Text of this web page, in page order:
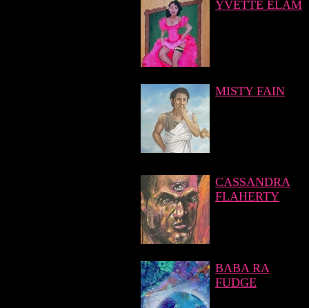
YVETTE ELAM
MISTY FAIN
CASSANDRA
FLAHERTY
BABA RA
FUDGE